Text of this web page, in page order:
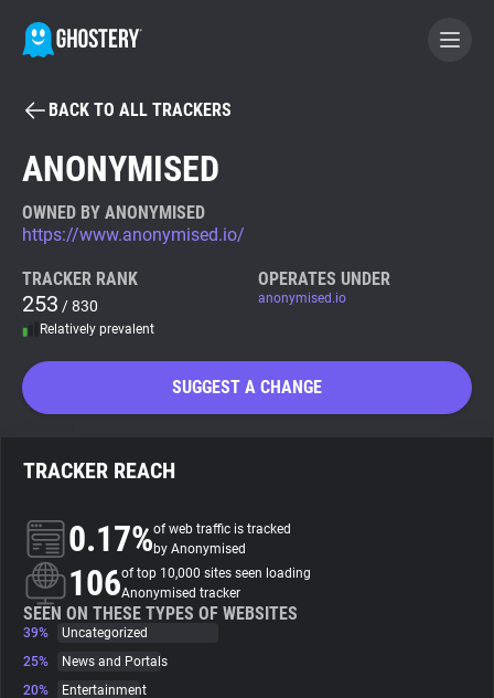
BECOME A CONTRIBUTOR
Tracker & Ad Blocker
WhoTracks.Me
Search
About
Trackers
Websites
BACK TO ALL TRACKERS
ANONYMISED
OWNED BY ANONYMISED
https://www.anonymised.io/
TRACKER RANK
253 / 830
Relatively prevalent
OPERATES UNDER
anonymised.io
SUGGEST A CHANGE
TRACKER REACH
0.17%of web traffic is tracked
by Anonymised
106of top 10,000 sites seen loading
Anonymised tracker
SEEN ON THESE TYPES OF WEBSITES
39%
Uncategorized
25%
News and Portals
20%
Entertainment